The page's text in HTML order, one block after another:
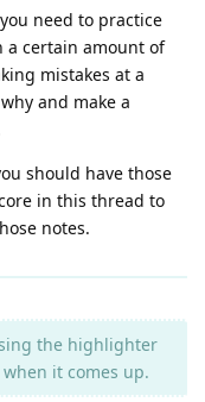
need to practice
a certain amount of
mistakes at a
and make a
should have those
in this thread to
notes.
the highlighter
it comes up.